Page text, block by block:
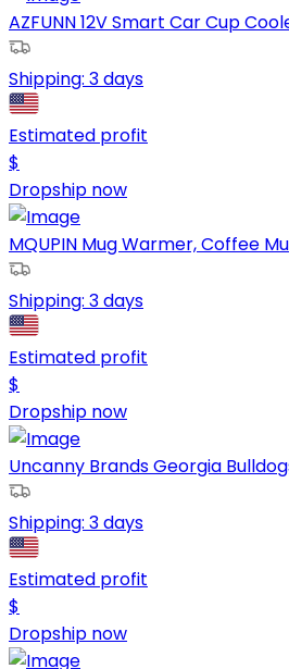
AZFUNN 12V Smart Car Cup
Shipping: 3 days
Estimated profit
$
Dropship now
MQUPIN Mug Warmer, Coffee
Shipping: 3 days
Estimated profit
$
Dropship now
Uncanny Brands Georgia
Shipping: 3 days
Estimated profit
$
Dropship now